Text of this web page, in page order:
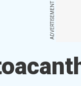
ADVERTISEMENT